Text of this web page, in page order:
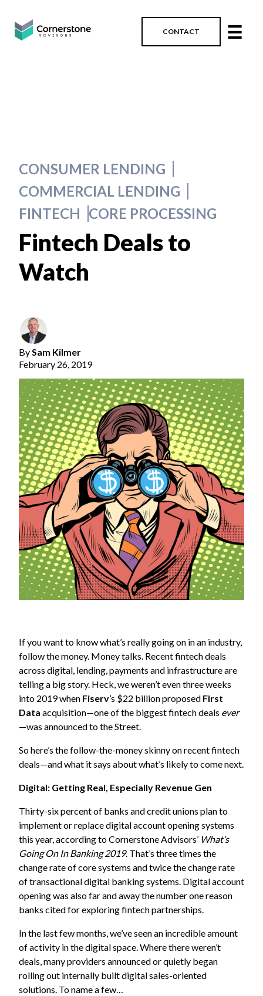
CONTACT ☰
CONSUMER LENDING
COMMERCIAL LENDING
FINTECH CORE PROCESSING
Fintech Deals to
Watch
BySam Kilmer
February 26, 2019
If you want to know what’s really going on in an industry,
follow the money. Money talks. Recent fintech deals
across digital, lending, payments and infrastructure are
telling a big story. Heck, we weren’t even three weeks
into 2019 when Fiserv’s $22 billion proposed First
Data acquisition—one of the biggest fintech deals ever
—was announced to the Street.
So here’s the follow-the-money skinny on recent fintech
deals—and what it says about what’s likely to come next.
Digital: Getting Real, Especially Revenue Gen
Thirty-six percent of banks and credit unions plan to
implement or replace digital account opening systems
this year, according to Cornerstone Advisors’ What’s
Going On In Banking 2019. That’s three times the
change rate of core systems and twice the change rate
of transactional digital banking systems. Digital account
opening was also far and away the number one reason
banks cited for exploring fintech partnerships.
In the last few months, we’ve seen an incredible amount
of activity in the digital space. Where there weren’t
deals, many providers announced or quietly began
rolling out internally built digital sales-oriented
solutions. To name a few…